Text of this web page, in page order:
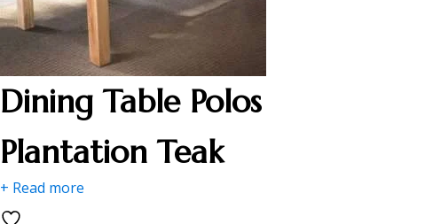
Dining Table Polos
Plantation Teak
+ Read more